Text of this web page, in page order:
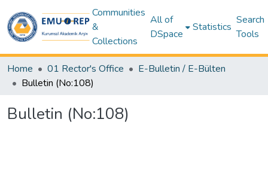
Communities
&
Collections
All of
DSpace
Statistics
Search
Tools
Home 01 Rector's Office
E-Bulletin / E-Bülten
Bulletin (No:108)
Bulletin (No:108)